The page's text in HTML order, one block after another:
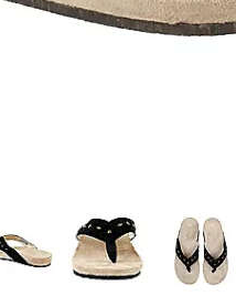
touch